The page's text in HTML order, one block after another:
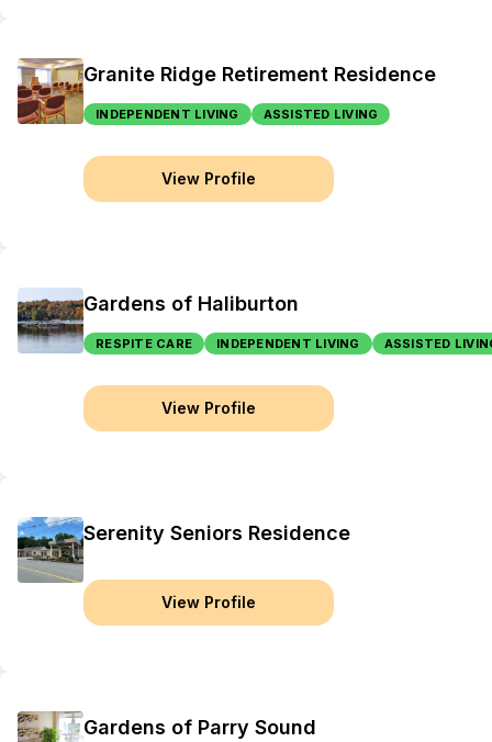
Granite Ridge Retirement Residence
INDEPENDENT LIVING ASSISTED LIVING
View Profile
Gardens of Haliburton
RESPITE CARE INDEPENDENT LIVING ASSISTED
View Profile
Serenity Seniors Residence
View Profile
Gardens of Parry Sound